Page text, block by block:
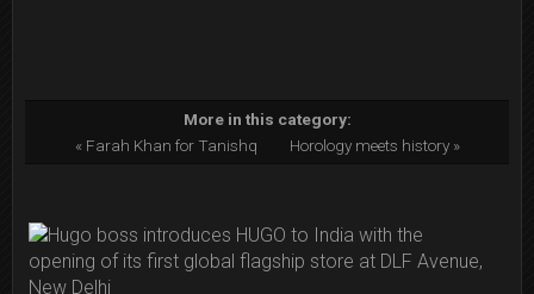
More in this category:
« Farah Khan for Tanishq
Horology meets history »